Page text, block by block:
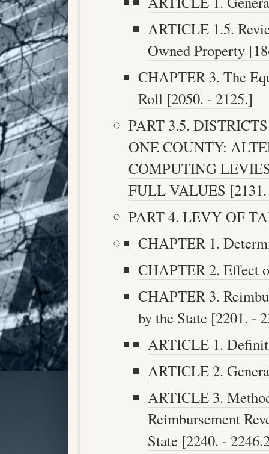
ARTICLE 1.5.
Owned Property
CHAPTER 3. The
Roll [2050. - 2125.]
PART 3.5.
ONE COUNTY:
COMPUTING
FULL VALUES [2131.
PART 4. LEVY OF
CHAPTER 1.
CHAPTER 2. Effect
CHAPTER 3.
by the State [2201. -
ARTICLE 1.
ARTICLE 2.
ARTICLE 3.
Reimbursement
State [2240. -